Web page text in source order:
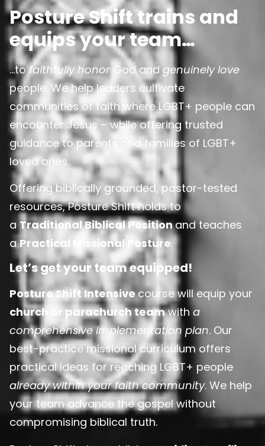
Posture Shift trains and
equips your team…
…tofaithfully honor God and genuinely love
people. We help leaders cultivate
communities of faith where LGBT+ people can
encounter Jesus – while offering trusted
guidance to parents and families of LGBT+
loved ones.
Offering biblically grounded, pastor-tested
resources, Posture Shift holds to
aTraditional Biblical Positionand teaches
aPractical Missional Posture.
Let’s get your team equipped!
Posture Shift Intensivecourse will equip your
church or parachurch teamwith a
comprehensive implementation plan. Our
best-practice missional curriculum offers
practical ideas for reaching LGBT+ people
already within your faith community. We help
your team advance the gospel without
compromising biblical truth.